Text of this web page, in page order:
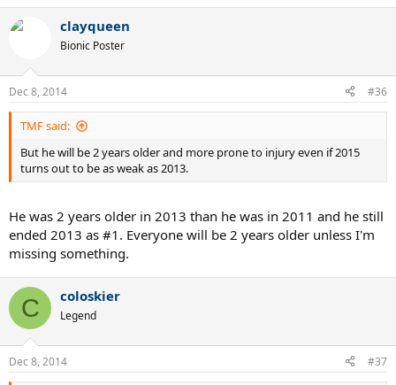
clayqueen
Bionic Poster
Dec 8, 2014 #36
TMF said:
But he will be 2 years older and more prone to injury even if 2015
turns out to be as weak as 2013.
He was 2 years older in 2013 than he was in 2011 and he still
ended 2013 as #1. Everyone will be 2 years older unless I'm
missing something.
C coloskier
Legend
Dec 8, 2014 #37